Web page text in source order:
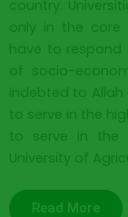
country.
only in the core
have to
of socio-
indebted to
to serve in the
to serve in the
University of
Read More